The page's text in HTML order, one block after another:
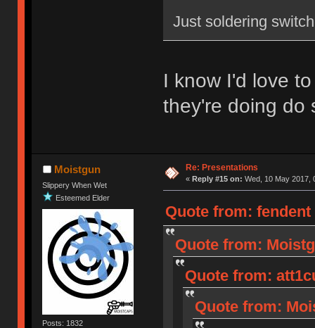
Just soldering
I know I'd love
they're doing do
Moistgun
Slippery When Wet
Esteemed Elder
Posts: 1832
Re: Presentations
« Reply #15 on: Wed, 10 May 2017,
Quote from: fendent
Quote from:
Quote from:
Quote from: